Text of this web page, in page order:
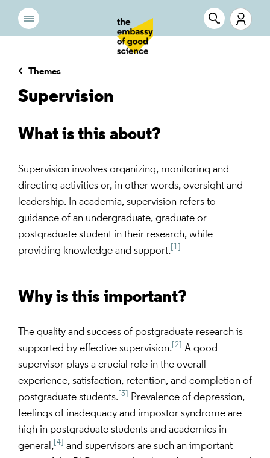
Themes
Supervision
What is this about?
Supervision involves organizing, monitoring and
directing activities or, in other words, oversight and
leadership. In academia, supervision refers to
guidance of an undergraduate, graduate or
postgraduate student in their research, while
providing knowledge and support. [1]
Why is this important?
The quality and success of postgraduate research is
supported by effective supervision. [2]
A good
supervisor plays a crucial role in the overall
experience, satisfaction, retention, and completion of
postgraduate students. [3]
Prevalence of depression,
feelings of inadequacy and impostor syndrome are
high in postgraduate students and academics in
general, [4]
and supervisors are such an important